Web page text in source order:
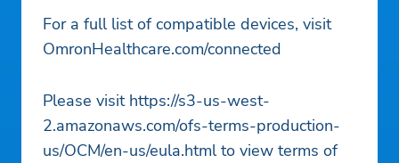
For a full list of compatible devices, visit
OmronHealthcare.com/connected
Please visit https://s3-us-west-
2.amazonaws.com/ofs-terms-production-
us/OCM/en-us/eula.html to view terms of